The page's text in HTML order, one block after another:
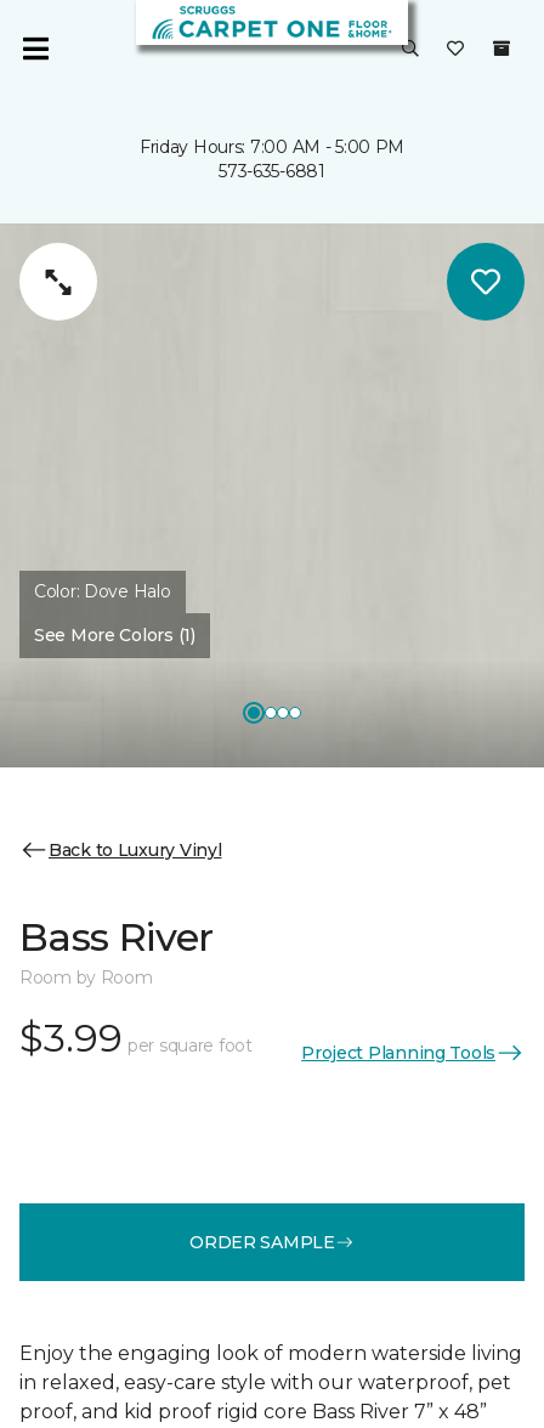
Friday Hours: 7:00 AM - 5:00 PM
573-635-6881
Color: Dove Halo
See More Colors (1)
Back to Luxury Vinyl
Bass River
Room by Room
$3.99 per square foot Project Planning Tools
ORDER SAMPLE
Enjoy the engaging look of modern waterside living
in relaxed, easy-care style with our waterproof, pet
proof, and kid proof rigid core Bass River 7” x 48”